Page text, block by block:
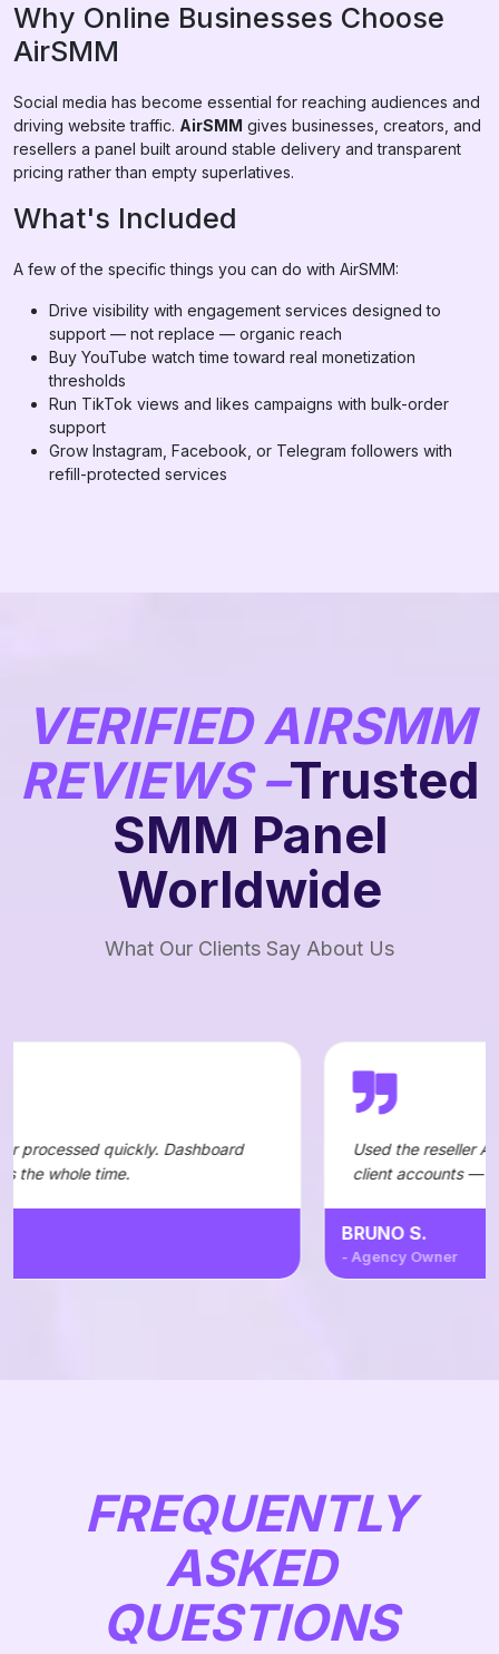
Why Online Businesses Choose
AirSMM
Social media has become essential for reaching audiences and
driving website traffic. AirSMM gives businesses, creators, and
resellers a panel built around stable delivery and transparent
pricing rather than empty superlatives.
What's Included
A few of the specific things you can do with AirSMM:
Drive visibility with engagement services designed to
support — not replace — organic reach
Buy YouTube watch time toward real monetization
thresholds
Run TikTok views and likes campaigns with bulk-order
support
Grow Instagram, Facebook, or Telegram followers with
refill-protected services
VERIFIED AIRSMM
REVIEWS –Trusted
SMM Panel
Worldwide
What Our Clients Say About Us
Dashboard
Used the reseller API to automate
client accounts — integration was
FREQUENTLY
ASKED
QUESTIONS